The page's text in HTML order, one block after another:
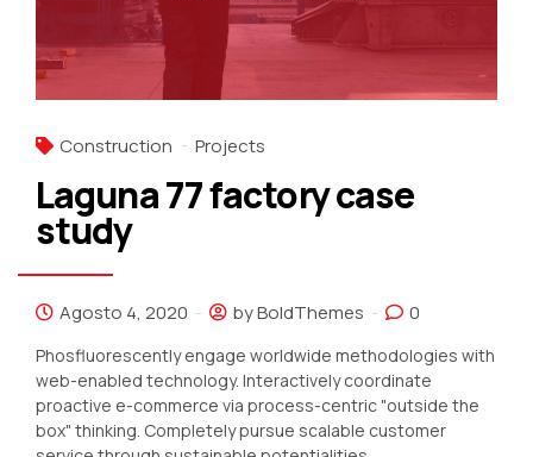
Construction Projects
Laguna 77 factory case
study
Agosto 4, 2020 by BoldThemes 0
Phosfluorescently engage worldwide methodologies with
web-enabled technology. Interactively coordinate
proactive e-commerce via process-centric "outside the
box" thinking. Completely pursue scalable customer